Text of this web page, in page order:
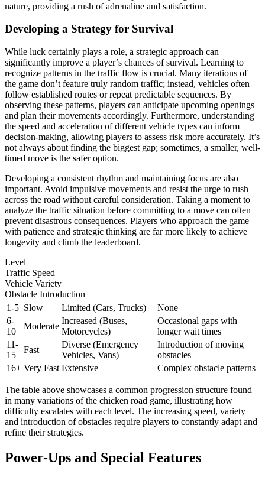
nature, providing a rush of adrenaline and satisfaction.
Developing a Strategy for Survival
While luck certainly plays a role, a strategic approach can
significantly improve a player’s chances of survival. Learning to
recognize patterns in the traffic flow is crucial. Many iterations of
the game don’t feature truly random traffic; instead, vehicles often
follow established routes or repeat predictable sequences. By
observing these patterns, players can anticipate upcoming openings
and plan their movements accordingly. Furthermore, understanding
the speed and acceleration of different vehicle types can inform
decision-making, allowing players to assess risk more accurately. It’s
not always about finding the biggest gap; sometimes, a smaller, well-
timed move is the safer option.
Developing a consistent rhythm and maintaining focus are also
important. Avoid impulsive movements and resist the urge to rush
across the road without careful consideration. Taking a moment to
analyze the traffic situation before committing to a move can often
prevent disastrous consequences. Players who approach the game
with patience and strategic thinking are far more likely to achieve
longevity and climb the leaderboard.
Level
Traffic Speed
Vehicle Variety
Obstacle Introduction
1-5 Slow Limited (Cars, Trucks)
None
6-
10
Moderate
Increased (Buses,
Motorcycles)
Occasional gaps with
longer wait times
11-
15
Fast
Diverse (Emergency
Vehicles, Vans)
Introduction of moving
obstacles
16+ Very Fast Extensive Complex obstacle patterns
The table above showcases a common progression structure found
in many variations of the chicken road game, illustrating how
difficulty escalates with each level. The increasing speed, variety
and introduction of obstacles require players to constantly adapt and
refine their strategies.
Power-Ups and Special Features